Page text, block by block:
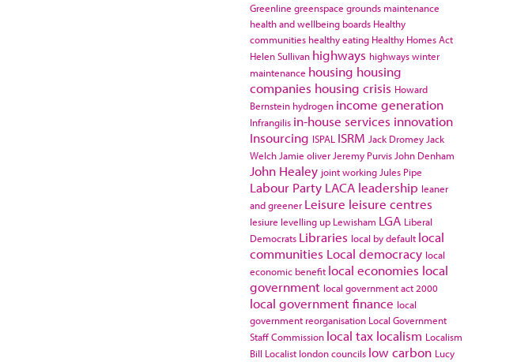
Greenline greenspace grounds maintenance
health and wellbeing boards Healthy
communities healthy eating Healthy Homes Act
Helen Sullivan highways highways winter
maintenance housing housing
companies housing crisis Howard
Bernstein hydrogen income generation
Infrangilis in-house services innovation
Insourcing ISPAL ISRM Jack Dromey Jack
Welch Jamie oliver Jeremy Purvis John Denham
John Healey joint working Jules Pipe
Labour Party LACA leadership leaner
and greener Leisure leisure centres
lesiure levelling up Lewisham LGA Liberal
Democrats Libraries local by default local
communities Local democracy local
economic benefit local economies local
government local government act 2000
local government finance local
government reorganisation Local Government
Staff Commission local tax localism Localism
Bill Localist london councils low carbon Lucy